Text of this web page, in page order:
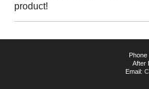
product!
After
Email: